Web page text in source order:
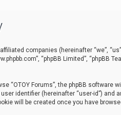
companies (hereinafter “we”,
“phpBB Limited”,
“OTOY Forums”, the phpBB
identifier (hereinafter “user-id”)
will be created once you have